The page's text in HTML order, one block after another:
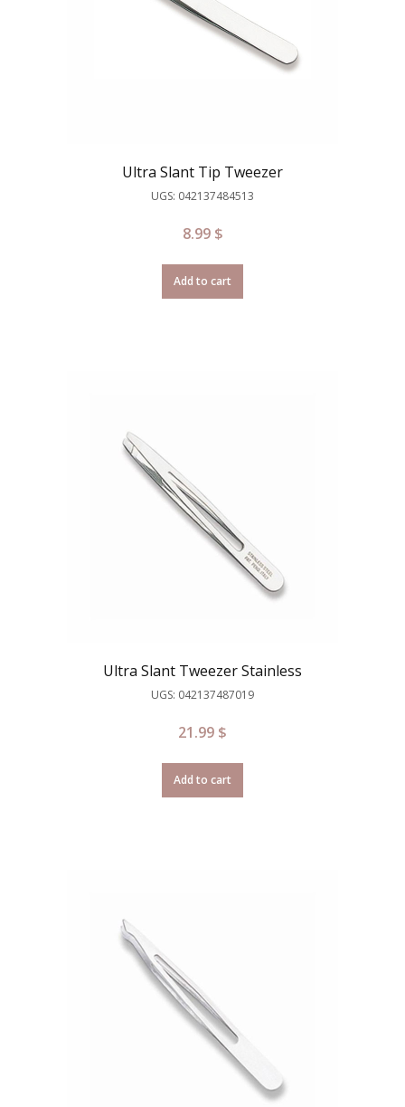
Ultra Slant Tip Tweezer
UGS: 042137484513
8.99 $
Add to cart
Ultra Slant Tweezer Stainless
UGS: 042137487019
21.99 $
Add to cart